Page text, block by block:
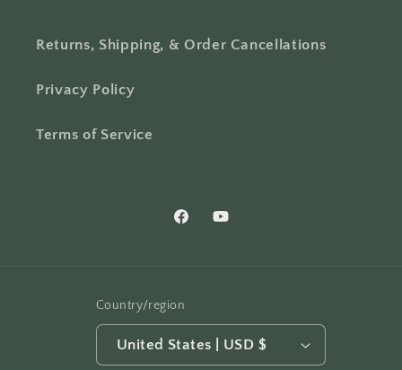
Returns, Shipping, & Order Cancellations
Privacy Policy
Terms of Service
FacebookYouTube
Country/region
United States | USD $